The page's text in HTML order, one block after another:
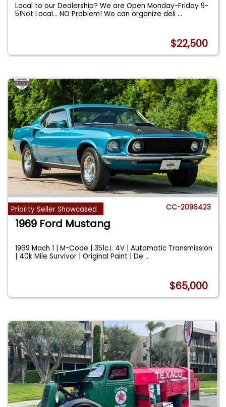
Local to our Dealership? We are Open Monday-Friday 9-
5!Not Local... NO Problem! We can organize deli...
$22,500
Priority Seller Showcased CC-2096423
1969 Ford Mustang
1969 Mach 1 | M-Code | 351c.i. 4V | Automatic Transmission
| 40k Mile Survivor | Original Paint | De...
$65,000